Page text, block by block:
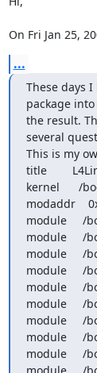
On Fri Jan 25,
...
These days
package
the result.
several
This is my
title
kernel      /
modaddr
module     /
module     /
module     /
module     /
module     /
module     /
module     /
module     /
module     /
module     /